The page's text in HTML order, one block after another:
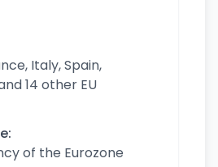
Italy, Spain,
14 other EU
of the Eurozone